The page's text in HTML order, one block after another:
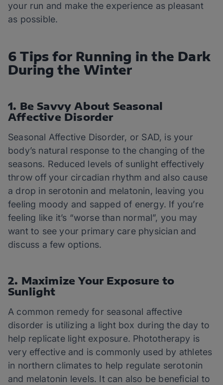
your run and make the experience as pleasant
as possible.
6 Tips for Running in the Dark
During the Winter
1. Be Savvy About Seasonal
Affective Disorder
Seasonal Affective Disorder, or SAD, is your
body’s natural response to the changing of the
seasons. Reduced levels of sunlight effectively
throw off your circadian rhythm and also cause
a drop in serotonin and melatonin, leaving you
feeling moody and sapped of energy. If you’re
feeling like it’s “worse than normal”, you may
want to see your primary care physician and
discuss a few options.
2. Maximize Your Exposure to
Sunlight
A common remedy for seasonal affective
disorder is utilizing a light box during the day to
help replicate light exposure. Phototherapy is
very effective and is commonly used by athletes
in northern climates to help regulate serotonin
and melatonin levels. It can also be beneficial to